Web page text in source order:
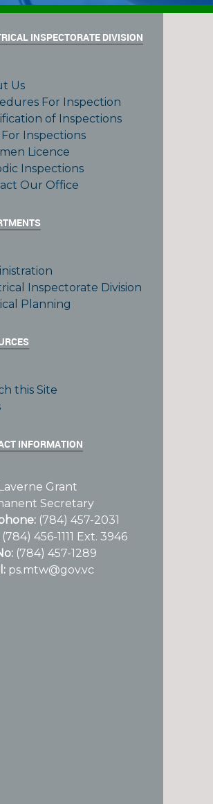
INSPECTORATE DIVISION
Us
For Inspection
of Inspections
For Inspections
Licence
Inspections
Our Office
Inspectorate Division
Planning
this Site
INFORMATION
Grant
Secretary
(784) 457-2031
(784) 456-1111 Ext. 3946
(784) 457-1289
ps.mtw@gov.vc